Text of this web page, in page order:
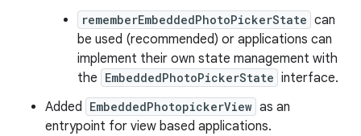
rememberEmbeddedPhotoPickerState can
be used (recommended) or applications can
implement their own state management with
the EmbeddedPhotoPickerState interface.
Added EmbeddedPhotopickerView as an
entrypoint for view based applications.